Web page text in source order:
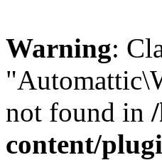
Warning:
not found in
content/